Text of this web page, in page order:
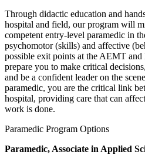
Through didactic education and
hospital and field, our program will
competent entry-level paramedic in
psychomotor (skills) and affective
possible exit points at the AEMT
prepare you to make critical
and be a confident leader on the
paramedic, you are the critical link
hospital, providing care that can
work is done.
Paramedic Program Options
Paramedic, Associate in Applied